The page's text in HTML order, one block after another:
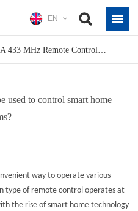
EN
used to control smart home
way to operate various
type of remote control operates at
the rise of smart home technology